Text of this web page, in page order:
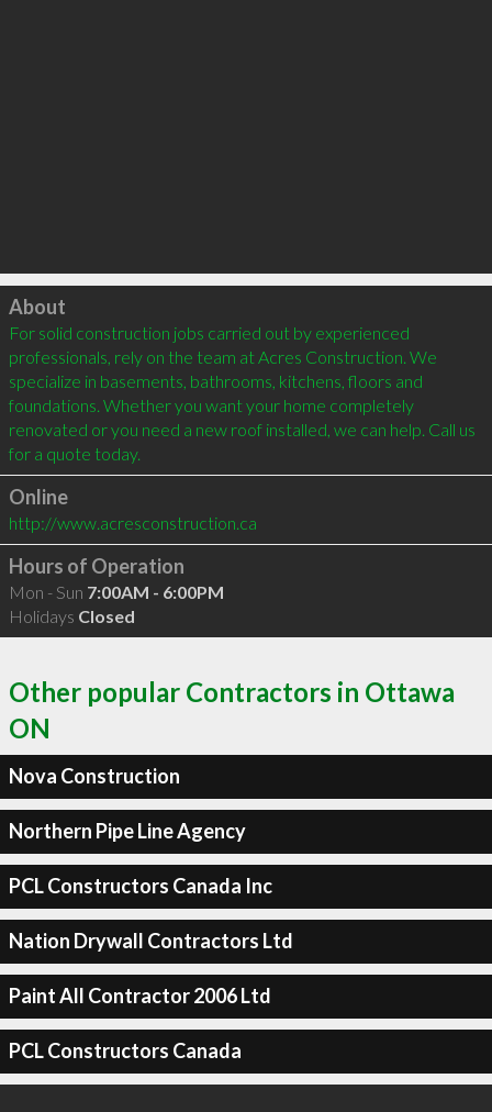
Click to load
About
For solid construction jobs carried out by experienced
professionals, rely on the team at Acres Construction. We
specialize in basements, bathrooms, kitchens, floors and
foundations. Whether you want your home completely
renovated or you need a new roof installed, we can help. Call us
Online
http://www.acresconstruction.ca
Hours of Operation
Mon - Sun 7:00AM - 6:00PM
Holidays Closed
Other popular Contractors in Ottawa
ON
Nova Construction
Northern Pipe Line Agency
PCL Constructors Canada Inc
Nation Drywall Contractors Ltd
Paint All Contractor 2006 Ltd
PCL Constructors Canada